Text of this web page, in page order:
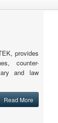
provides
counter-
and law
Read More